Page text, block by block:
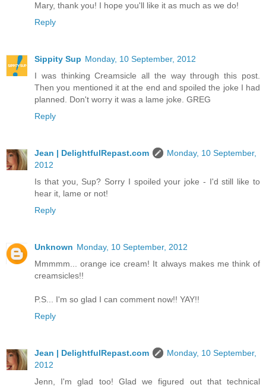
Mary, thank you! I hope you'll like it as much as we do!
Reply
Sippity Sup Monday, 10 September, 2012
I was thinking Creamsicle all the way through this post.
Then you mentioned it at the end and spoiled the joke I had
planned. Don't worry it was a lame joke. GREG
Reply
Jean | DelightfulRepast.com
Monday, 10 September,
2012
Is that you, Sup? Sorry I spoiled your joke - I'd still like to
hear it, lame or not!
Reply
Unknown Monday, 10 September, 2012
Mmmmm... orange ice cream! It always makes me think of
creamsicles!!
P.S... I'm so glad I can comment now!! YAY!!
Reply
Jean | DelightfulRepast.com
Monday, 10 September,
2012
Jenn, I'm glad too! Glad we figured out that technical